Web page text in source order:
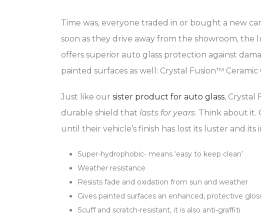
Time was, everyone traded in or bought a new
soon as they drive away from the showroom, the
offers superior auto glass protection against
painted surfaces as well: Crystal Fusion™ Ceramic
Just like our sister product for auto glass, Crystal
durable shield that lasts for years. Think about it.
until their vehicle’s finish has lost its luster and
Super-hydrophobic- means ‘easy to keep clean’
Weather resistance
Resists fade and oxidation from sun and weather
Gives painted surfaces an enhanced, protective
Scuff and scratch-resistant, it is also anti-graffiti